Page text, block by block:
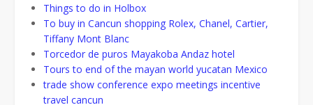
Things to do in Holbox
To buy in Cancun shopping Rolex, Chanel, Cartier,
Tiffany Mont Blanc
Torcedor de puros Mayakoba Andaz hotel
Tours to end of the mayan world yucatan Mexico
trade show conference expo meetings incentive
travel cancun